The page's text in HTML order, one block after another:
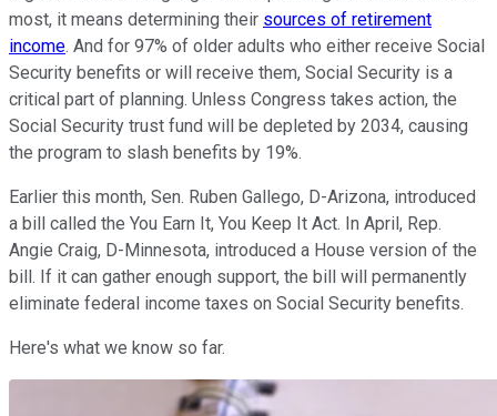
most, it means determining their sources of retirement
income. And for 97% of older adults who either receive Social
Security benefits or will receive them, Social Security is a
critical part of planning. Unless Congress takes action, the
Social Security trust fund will be depleted by 2034, causing
the program to slash benefits by 19%.
Earlier this month, Sen. Ruben Gallego, D-Arizona, introduced
a bill called the You Earn It, You Keep It Act. In April, Rep.
Angie Craig, D-Minnesota, introduced a House version of the
bill. If it can gather enough support, the bill will permanently
eliminate federal income taxes on Social Security benefits.
Here's what we know so far.